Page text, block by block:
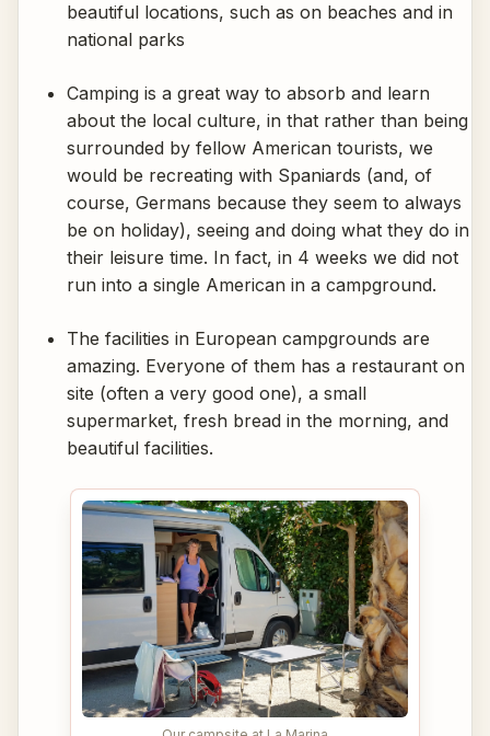
beautiful locations, such as on beaches and in
national parks
Camping is a great way to absorb and learn
about the local culture, in that rather than being
surrounded by fellow American tourists, we
would be recreating with Spaniards (and, of
course, Germans because they seem to always
be on holiday), seeing and doing what they do in
their leisure time. In fact, in 4 weeks we did not
run into a single American in a campground.
The facilities in European campgrounds are
amazing. Everyone of them has a restaurant on
site (often a very good one), a small
supermarket, fresh bread in the morning, and
beautiful facilities.